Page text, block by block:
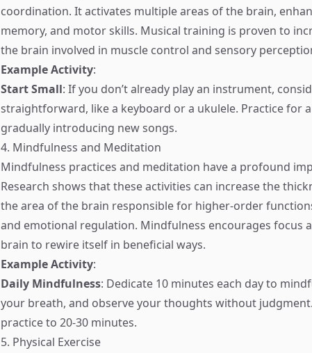
coordination. It activates multiple areas of the brain,
memory, and motor skills. Musical training is proven to
the brain involved in muscle control and sensory
Example Activity:
Start Small: If you don’t already play an instrument,
straightforward, like a keyboard or a ukulele. Practice for
gradually introducing new songs.
4. Mindfulness and Meditation
Mindfulness practices and meditation have a profound
Research shows that these activities can increase the
the area of the brain responsible for higher-order
and emotional regulation. Mindfulness encourages focus
brain to rewire itself in beneficial ways.
Example Activity:
Daily Mindfulness: Dedicate 10 minutes each day to
your breath, and observe your thoughts without
practice to 20-30 minutes.
5. Physical Exercise